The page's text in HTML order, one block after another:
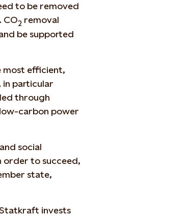
to be removed
CO2 removal
be supported
most efficient,
in particular
through
carbon power
social
order to succeed,
state,
invests